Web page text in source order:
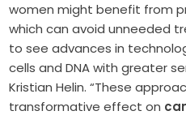
women might benefit from
which can avoid unneeded
to see advances in
cells and DNA with greater
Kristian Helin. “These
transformative effect on